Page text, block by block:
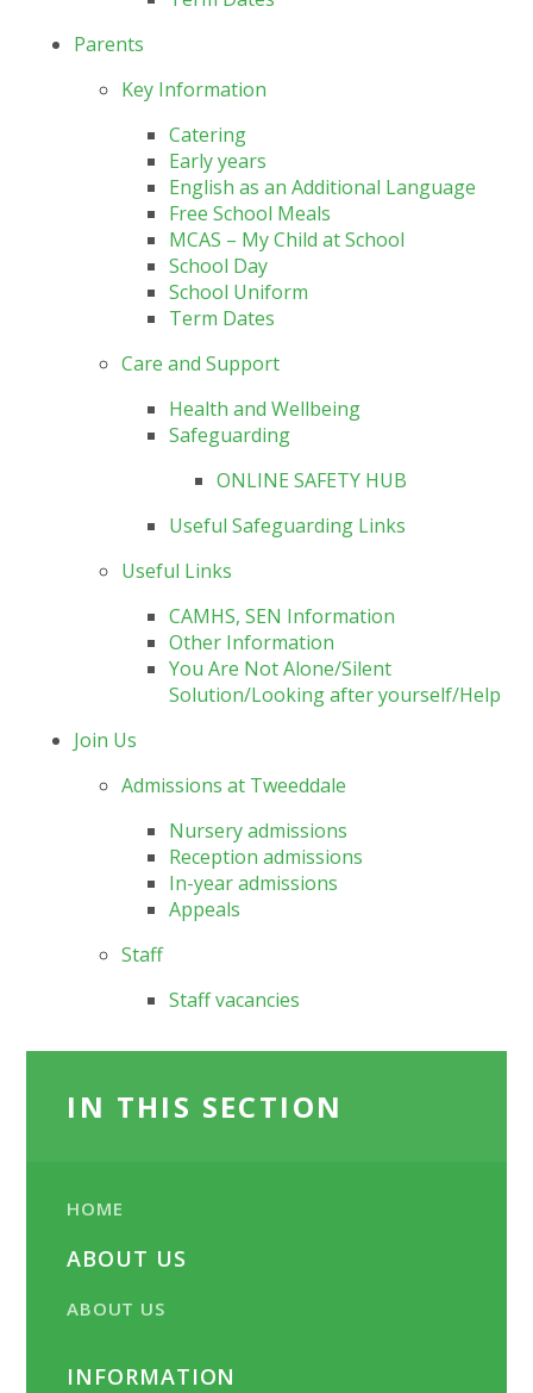
Parents
Key Information
Catering
Early years
English as an Additional Language
Free School Meals
MCAS – My Child at School
School Day
School Uniform
Term Dates
Care and Support
Health and Wellbeing
Safeguarding
ONLINE SAFETY HUB
Useful Safeguarding Links
Useful Links
CAMHS, SEN Information
Other Information
You Are Not Alone/Silent
Solution/Looking after yourself/Help
Join Us
Admissions at Tweeddale
Nursery admissions
Reception admissions
In-year admissions
Appeals
Staff
Staff vacancies
IN THIS SECTION
HOME
ABOUT US
ABOUT US
INFORMATION